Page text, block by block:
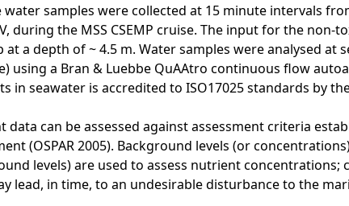
water samples were collected at 15 minute intervals
during the MSS CSEMP cruise. The input for the
at a depth of ~ 4.5 m. Water samples were analysed at
using a Bran & Luebbe QuAAtro continuous flow
in seawater is accredited to ISO17025 standards by
data can be assessed against assessment criteria
(OSPAR 2005). Background levels (or
levels) are used to assess nutrient concentrations;
lead, in time, to an undesirable disturbance to the